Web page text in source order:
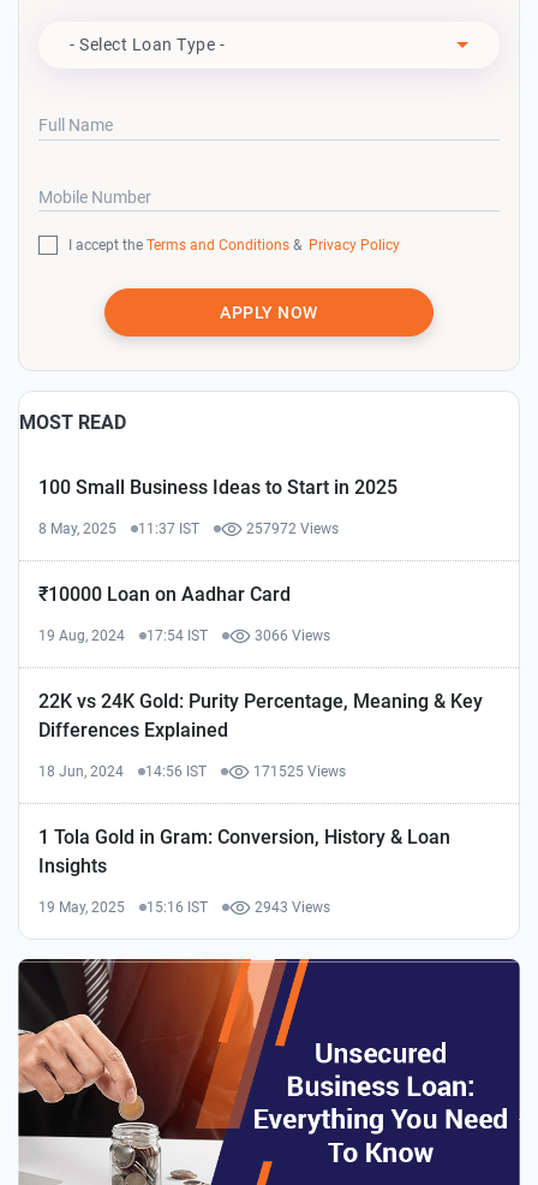
- Select Loan Type -
Full Name
Mobile Number
I accept the Terms and Conditions & Privacy Policy
APPLY NOW
MOST READ
100 Small Business Ideas to Start in 2025
8 May, 2025 11:37 IST 257972 Views
₹10000 Loan on Aadhar Card
19 Aug, 2024 17:54 IST 3066 Views
22K vs 24K Gold: Purity Percentage, Meaning & Key
Differences Explained
18 Jun, 2024 14:56 IST 171525 Views
1 Tola Gold in Gram: Conversion, History & Loan
Insights
19 May, 2025 15:16 IST 2943 Views